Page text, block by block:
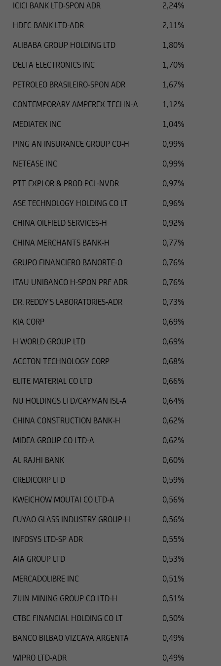
ICICI BANK LTD-SPON ADR
2,24%
HDFC BANK LTD-ADR
2,11%
ALIBABA GROUP HOLDING LTD
1,80%
DELTA ELECTRONICS INC
1,70%
PETROLEO BRASILEIRO-SPON ADR
1,67%
CONTEMPORARY AMPEREX TECHN-A
1,12%
MEDIATEK INC
1,04%
PING AN INSURANCE GROUP CO-H
0,99%
NETEASE INC
0,99%
PTT EXPLOR & PROD PCL-NVDR
0,97%
ASE TECHNOLOGY HOLDING CO LT
0,96%
CHINA OILFIELD SERVICES-H
0,92%
CHINA MERCHANTS BANK-H
0,77%
GRUPO FINANCIERO BANORTE-O
0,76%
ITAU UNIBANCO H-SPON PRF ADR
0,76%
DR. REDDY'S LABORATORIES-ADR
0,73%
KIA CORP
0,69%
H WORLD GROUP LTD
0,69%
ACCTON TECHNOLOGY CORP
0,68%
ELITE MATERIAL CO LTD
0,66%
NU HOLDINGS LTD/CAYMAN ISL-A
0,64%
CHINA CONSTRUCTION BANK-H
0,62%
MIDEA GROUP CO LTD-A
0,62%
AL RAJHI BANK
0,60%
CREDICORP LTD
0,59%
KWEICHOW MOUTAI CO LTD-A
0,56%
FUYAO GLASS INDUSTRY GROUP-H
0,56%
INFOSYS LTD-SP ADR
0,55%
AIA GROUP LTD
0,53%
MERCADOLIBRE INC
0,51%
ZIJIN MINING GROUP CO LTD-H
0,51%
CTBC FINANCIAL HOLDING CO LT
0,50%
BANCO BILBAO VIZCAYA ARGENTA
0,49%
WIPRO LTD-ADR
0,49%
additions to the information provided.
UniCredit Invest Lux Société Anonyme are
information or data, especially the use of texts,
text excerpts or image material, shall require
Anonyme.
informational purposes and does not form the
Invest Lux Société Anonyme, cannot be held
liable in the event of inaccurate, incomplete, or
falsification of information. Please speak with
decisions.
concerning securities and financial services was
reviewed only in terms of its compatibility with
jurisdictions, the distribution of this type of
under certain circumstances. The following
information is therefore not addressed to
business domicile is subject to a foreign
distribution of this type of information.
does not constitute an offer or solicitation to
buy or sell securities to citizens of legal systems
where such offers or solicitations are not
permitted by law,
where UniCredit Invest Lux Société Anonyme is
an offer or solicitation, or
where said offers or solicitations to residents of